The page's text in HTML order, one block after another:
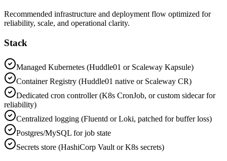
Recommended infrastructure and deployment flow optimized for
reliability, scale, and operational clarity.
Stack
Managed Kubernetes (Huddle01 or Scaleway Kapsule)
Container Registry (Huddle01 native or Scaleway CR)
Dedicated cron controller (K8s CronJob, or custom sidecar for
reliability)
Centralized logging (Fluentd or Loki, patched for buffer loss)
Postgres/MySQL for job state
Secrets store (HashiCorp Vault or K8s secrets)